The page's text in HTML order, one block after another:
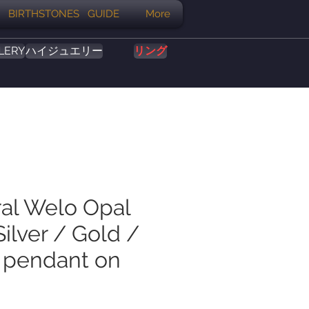
BIRTHSTONES GUIDE More
ハイジュエリー リング
Welo Opal
/ Gold /
on